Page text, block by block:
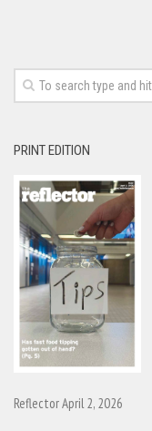
PRINT EDITION
Reflector April 2, 2026